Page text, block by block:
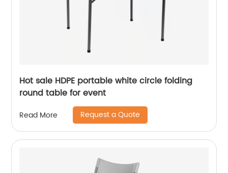
Hot sale HDPE portable white circle folding
round table for event
Read More Request a Quote